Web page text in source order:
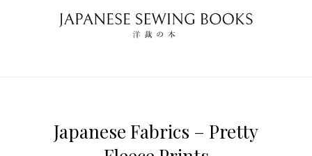
Japanese Fabrics – Pretty